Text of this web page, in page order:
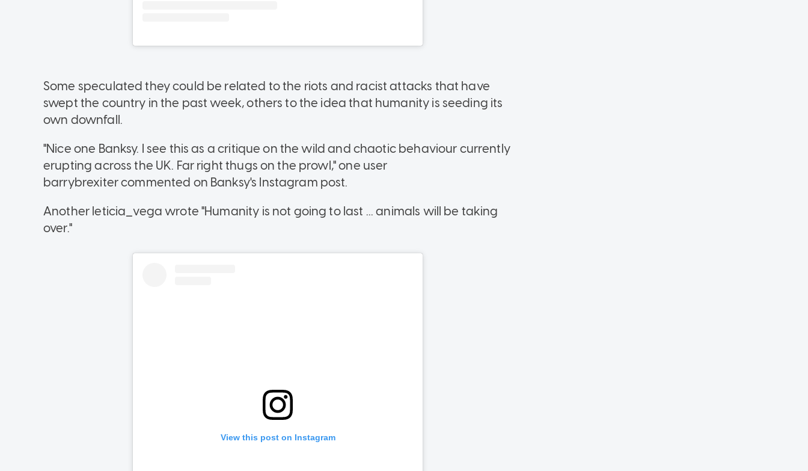
Some speculated they could be related to the riots and racist attacks that have
swept the country in the past week, others to the idea that humanity is seeding its
own downfall.
"Nice one Banksy. I see this as a critique on the wild and chaotic behaviour currently
erupting across the UK. Far right thugs on the prowl," one user
barrybrexiter commented on Banksy's Instagram post.
Another leticia_vega wrote "Humanity is not going to last ... animals will be taking
over."